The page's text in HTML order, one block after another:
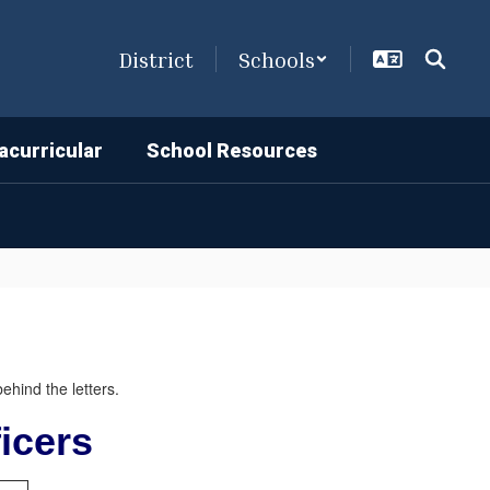
District Schools
School Resources